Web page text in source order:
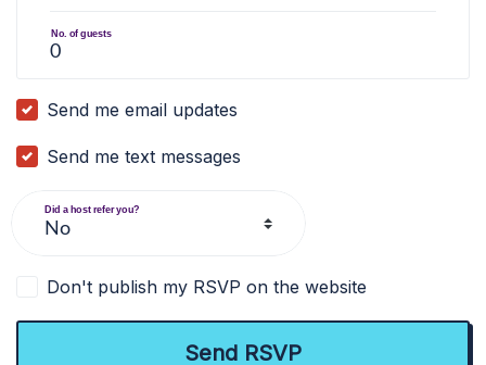
No. of guests
Send me email updates
Send me text messages
Did a host refer you?
Don't publish my RSVP on the website